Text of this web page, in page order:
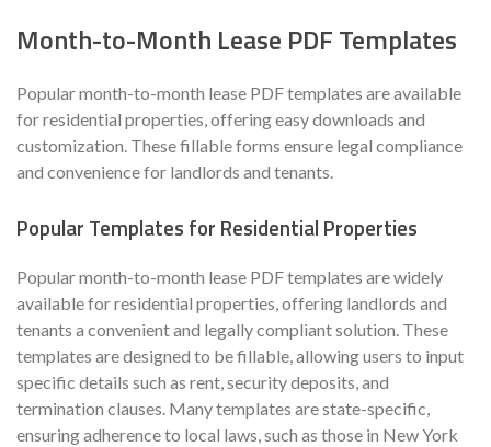
Month-to-Month Lease PDF Templates
Popular month-to-month lease PDF templates are available
for residential properties, offering easy downloads and
customization. These fillable forms ensure legal compliance
and convenience for landlords and tenants.
Popular Templates for Residential Properties
Popular month-to-month lease PDF templates are widely
available for residential properties, offering landlords and
tenants a convenient and legally compliant solution. These
templates are designed to be fillable, allowing users to input
specific details such as rent, security deposits, and
termination clauses. Many templates are state-specific,
ensuring adherence to local laws, such as those in New York